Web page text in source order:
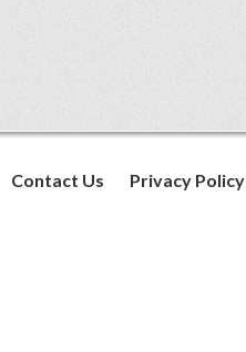
Contact Us Privacy Policy